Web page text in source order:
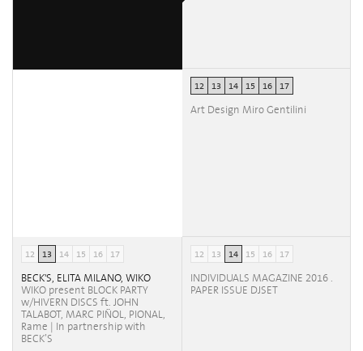
12 13 14 15 16 17
Art Design Miro Gentilini
12 13 14 15 16 17
BECK'S, ELITA MILANO, WIKO
WIKO present BLOCK PARTY
w/HIVERN DISCS ft. JOHN
TALABOT, MARC PIÑOL, PIONAL,
Rame | In partnership with
BECK’S
12 13 14 15 16 17
INDIVIDUALS MAGAZINE 2016 .
PAPER ISSUE DJSET